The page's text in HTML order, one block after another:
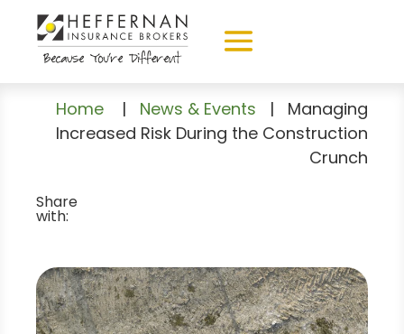
Home | News & Events | Managing
Increased Risk During the Construction
Crunch
Share
with: